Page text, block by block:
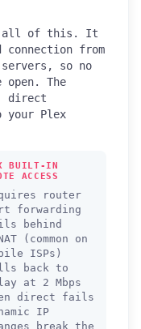
all of this. It
connection from
so no
open. The
direct
your Plex
BUILT-IN
ACCESS
router
forwarding
behind
(common on
ISPs)
back to
at 2 Mbps
direct fails
IP
break the